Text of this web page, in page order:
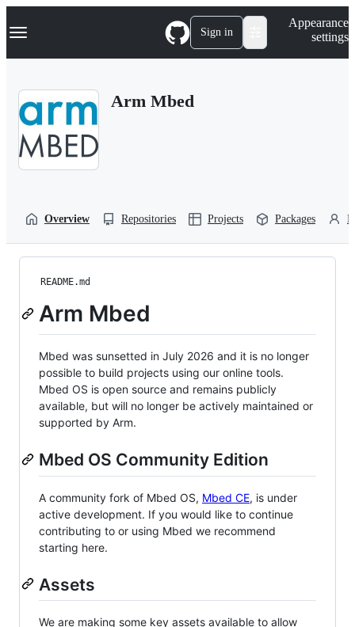
k
p
Navigation Menu Sign in
Appearance
settings
Arm Mbed
Overview Repositories Projects Packages
README.md
Arm Mbed
Mbed was sunsetted in July 2026 and it is no longer
possible to build projects using our online tools.
Mbed OS is open source and remains publicly
available, but will no longer be actively maintained or
supported by Arm.
Mbed OS Community Edition
A community fork of Mbed OS, Mbed CE, is under
active development. If you would like to continue
contributing to or using Mbed we recommend
starting here.
Assets
We are making some key assets available to allow